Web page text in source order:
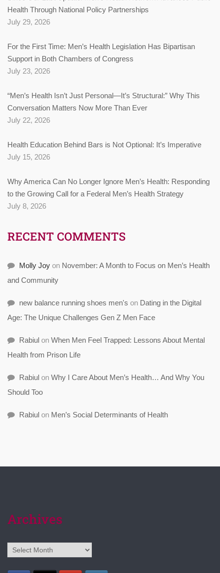
Health Through National Policy Partnerships
July 29, 2026
For the First Time: Men’s Health Legislation Has Bipartisan
Support in Both Chambers of Congress
July 23, 2026
“Men’s Health Isn’t Just Personal—It’s Structural:” Why This
Conversation Matters Now More Than Ever
July 22, 2026
Health Education Behind Bars is Not Optional: It’s Imperative
July 15, 2026
Why America Can No Longer Ignore Men’s Health: Responding
to the Growing Call for a Federal Men’s Health Strategy
July 8, 2026
RECENT COMMENTS
Molly Joy on November: A Month to Focus on Men’s Health
and Community
new balance running shoes men's on Dating in the Digital
Age: The Unique Challenges Gen Z Men Face
Rabiul on When Men Feel Trapped: Lessons About Mental
Health from Prison Life
Rabiul on Why I Care About Men’s Health… And Why You
Should Too
Rabiul on Men’s Social Determinants of Health
Archives
Archives